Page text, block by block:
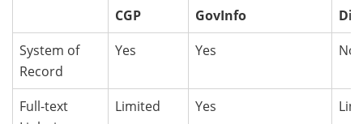
CGP GovInfo
System of
Record
Yes Yes No
Full-text
Limited Yes